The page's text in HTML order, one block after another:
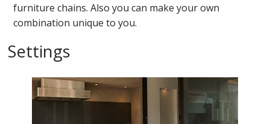
furniture chains. Also you can make your own
combination unique to you.
Settings